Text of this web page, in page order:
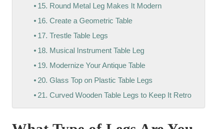
15. Round Metal Leg Makes It Modern
16. Create a Geometric Table
17. Trestle Table Legs
18. Musical Instrument Table Leg
19. Modernize Your Antique Table
20. Glass Top on Plastic Table Legs
21. Curved Wooden Table Legs to Keep It Retro